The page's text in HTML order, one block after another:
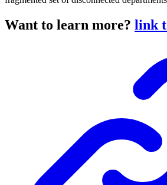
Want to learn more? link